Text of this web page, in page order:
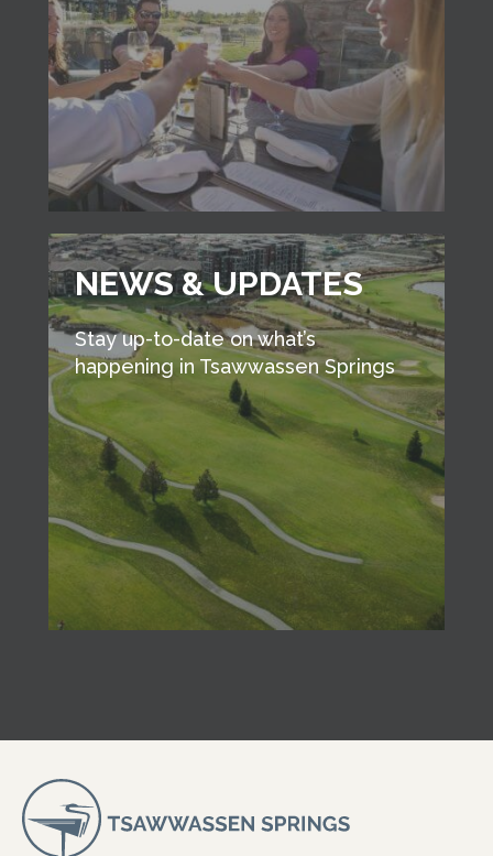
NEWS & UPDATES
Stay up-to-date on what’s
happening in Tsawwassen Springs